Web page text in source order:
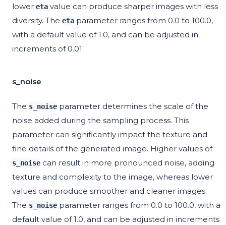
lower eta value can produce sharper images with less
diversity. The eta parameter ranges from 0.0 to 100.0,
with a default value of 1.0, and can be adjusted in
increments of 0.01.
s_noise
The s_noise parameter determines the scale of the
noise added during the sampling process. This
parameter can significantly impact the texture and
fine details of the generated image. Higher values of
s_noise can result in more pronounced noise, adding
texture and complexity to the image, whereas lower
values can produce smoother and cleaner images.
The s_noise parameter ranges from 0.0 to 100.0, with a
default value of 1.0, and can be adjusted in increments